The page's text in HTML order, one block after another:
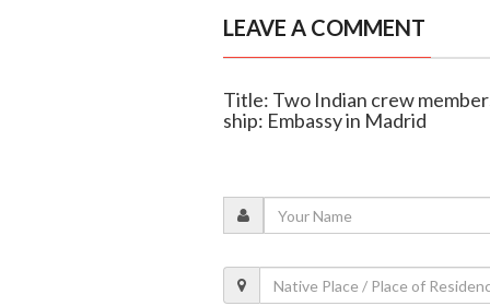
LEAVE A COMMENT
Title: Two Indian crew
ship: Embassy in Madrid